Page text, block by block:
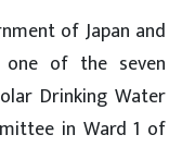
of Japan and
one of the seven
Drinking Water
in Ward 1 of